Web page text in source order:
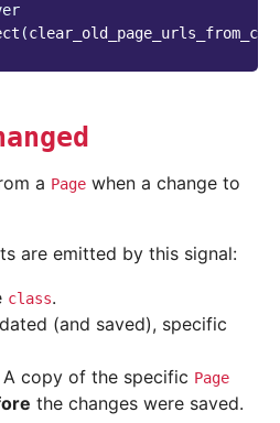
(
a Page when a change to
are emitted by this signal:
class.
(and saved), specific
copy of the specific Page
the changes were saved.